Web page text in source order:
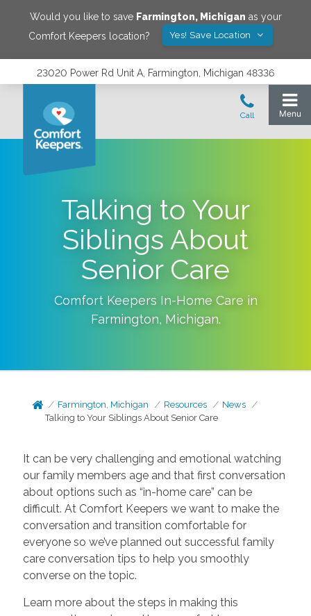
Would you like to save Farmington, Michigan as your
Comfort Keepers location?
Yes! Save Location
23020 Power Rd Unit A, Farmington, Michigan 48336
Talking to Your
Siblings About
Senior Care
Comfort Keepers In-Home Care in
Farmington, Michigan.
Farmington, Michigan Resources
News
Talking to Your Siblings About Senior Care
It can be very challenging and emotional watching
our family members age and that first conversation
about options such as “in-home care” can be
difficult. At Comfort Keepers we want to make the
conversation and transition comfortable for
everyone so we’ve planned out successful family
care conversation tips to help you smoothly
converse on the topic.
Learn more about the steps in making this